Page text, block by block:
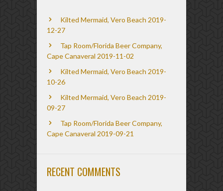
Kilted Mermaid, Vero Beach 2019-
12-27
Tap Room/Florida Beer Company,
Cape Canaveral 2019-11-02
Kilted Mermaid, Vero Beach 2019-
10-26
Kilted Mermaid, Vero Beach 2019-
09-27
Tap Room/Florida Beer Company,
Cape Canaveral 2019-09-21
RECENT COMMENTS